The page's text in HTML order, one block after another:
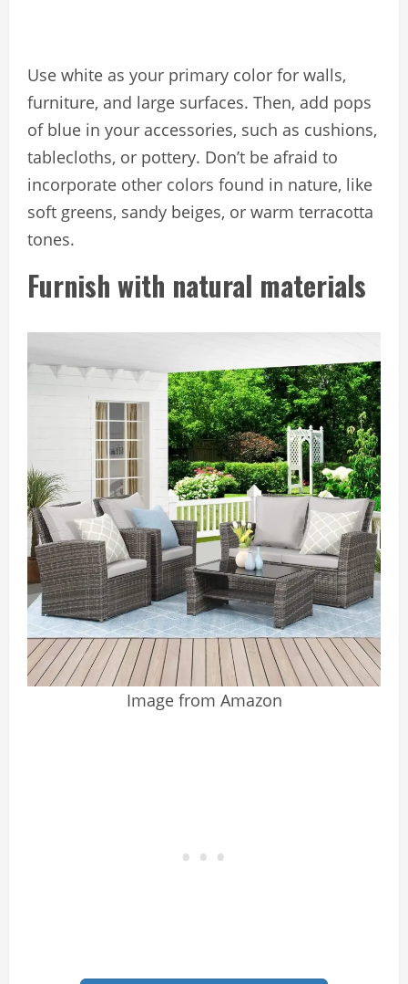
Use white as your primary color for walls,
furniture, and large surfaces. Then, add pops
of blue in your accessories, such as cushions,
tablecloths, or pottery. Don’t be afraid to
incorporate other colors found in nature, like
soft greens, sandy beiges, or warm terracotta
tones.
Furnish with natural materials
Image from Amazon